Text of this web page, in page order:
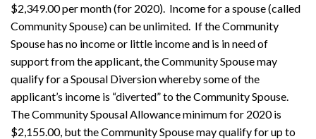
$2,349.00 per month (for 2020). Income for a spouse (called
Community Spouse) can be unlimited. If the Community
Spouse has no income or little income and is in need of
support from the applicant, the Community Spouse may
qualify for a Spousal Diversion whereby some of the
applicant’s income is “diverted” to the Community Spouse.
The Community Spousal Allowance minimum for 2020 is
$2,155.00, but the Community Spouse may qualify for up to